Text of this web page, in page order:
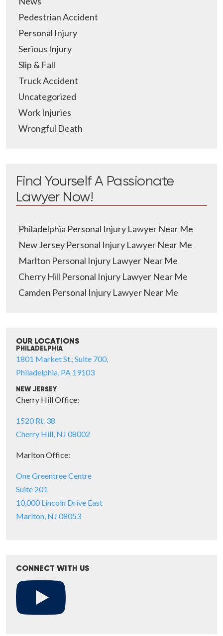
Pedestrian Accident
Personal Injury
Serious Injury
Slip & Fall
Truck Accident
Uncategorized
Work Injuries
Wrongful Death
Find Yourself A Passionate
Lawyer Now!
Philadelphia Personal Injury Lawyer Near Me
New Jersey Personal Injury Lawyer Near Me
Marlton Personal Injury Lawyer Near Me
Cherry Hill Personal Injury Lawyer Near Me
Camden Personal Injury Lawyer Near Me
OUR LOCATIONS
PHILADELPHIA
1801 Market St., Suite 700,
Philadelphia, PA 19103
NEW JERSEY
Cherry Hill Office:
1520 Rt. 38
Cherry Hill, NJ 08002
Marlton Office:
One Greentree Centre
Suite 201
10,000 Lincoln Drive East
Marlton, NJ 08053
CONNECT WITH US